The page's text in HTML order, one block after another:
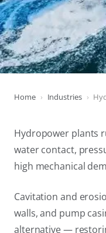
Home Industries
Hydropower plants
water contact,
high mechanical
Cavitation and
walls, and pump
alternative —